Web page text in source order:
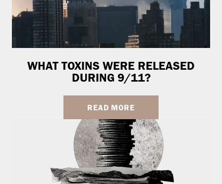
WHAT TOXINS WERE RELEASED
DURING 9/11?
READ MORE